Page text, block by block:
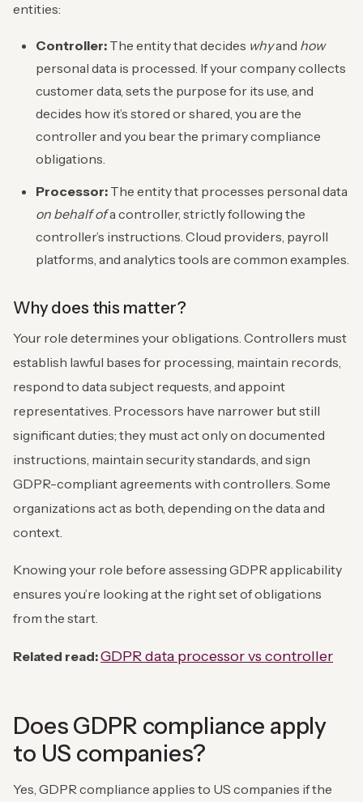
entities:
Controller: The entity that decides whyand how
personal data is processed. If your company collects
customer data, sets the purpose for its use, and
decides how it’s stored or shared, you are the
controller and you bear the primary compliance
obligations.
Processor: The entity that processes personal data
on behalf ofa controller, strictly following the
controller’s instructions. Cloud providers, payroll
platforms, and analytics tools are common examples.
Why does this matter?
Your role determines your obligations. Controllers must
establish lawful bases for processing, maintain records,
respond to data subject requests, and appoint
representatives. Processors have narrower but still
significant duties; they must act only on documented
instructions, maintain security standards, and sign
GDPR-compliant agreements with controllers. Some
organizations act as both, depending on the data and
context.
Knowing your role before assessing GDPR applicability
ensures you’re looking at the right set of obligations
from the start.
Related read:GDPR data processor vs controller
Does GDPR compliance apply
to US companies?
Yes, GDPR compliance applies to US companies if the